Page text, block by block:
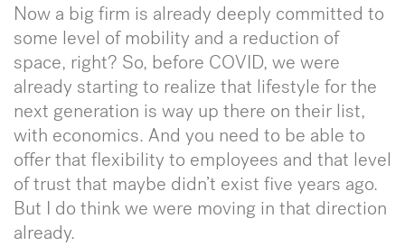
Now a big firm is already deeply committed to
some level of mobility and a reduction of
space, right? So, before COVID, we were
already starting to realize that lifestyle for the
next generation is way up there on their list,
with economics. And you need to be able to
offer that flexibility to employees and that level
of trust that maybe didn’t exist five years ago.
But I do think we were moving in that direction
already.